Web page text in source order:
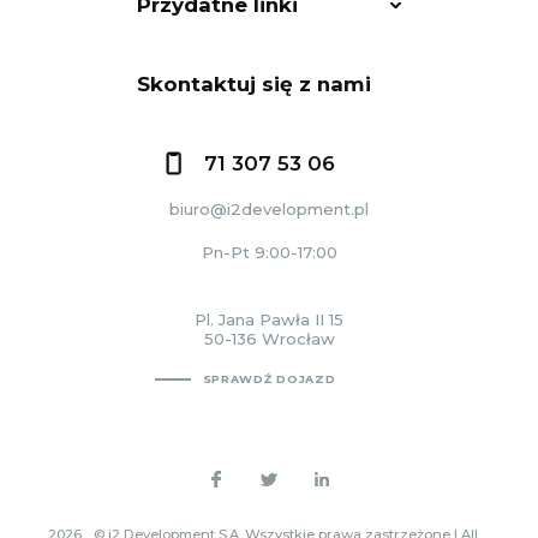
Przydatne linki
Skontaktuj się z nami
71 307 53 06
biuro@i2development.pl
Pn-Pt 9:00-17:00
Pl. Jana Pawła II 15
50-136 Wrocław
SPRAWDŹ DOJAZD